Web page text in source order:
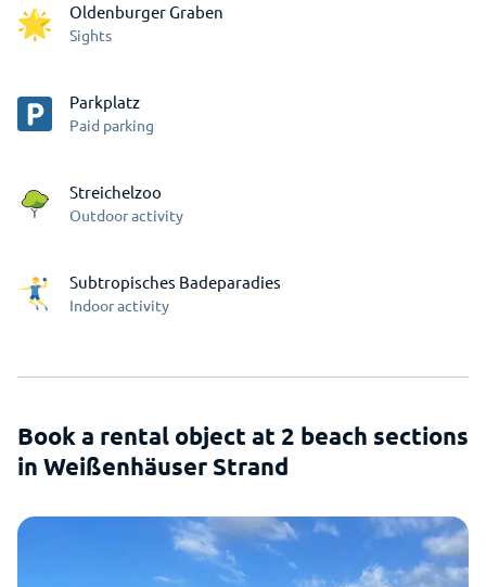
Oldenburger Graben
Sights
Parkplatz
Paid parking
Streichelzoo
Outdoor activity
Subtropisches Badeparadies
Indoor activity
Book a rental object at 2 beach sections
in Weißenhäuser Strand